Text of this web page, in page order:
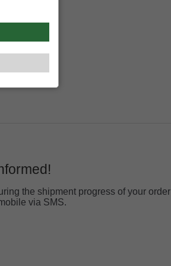
the shipment progress of your order
via SMS.